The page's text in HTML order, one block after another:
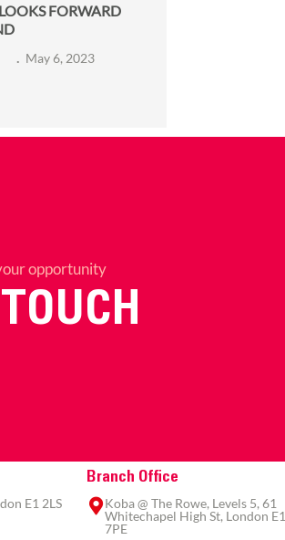
FORWARD
May 6, 2023
opportunity
E1 2LS
Branch Office
Koba @ The Rowe, Levels 5, 61
Whitechapel High St, London E1
7PE